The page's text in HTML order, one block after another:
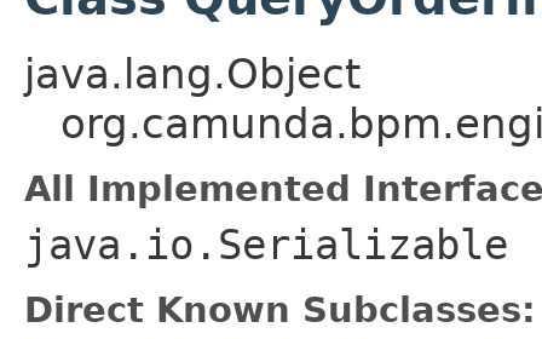
java.lang.Object
All Implemented
java.io.Serializable
Direct Known Subclasses: